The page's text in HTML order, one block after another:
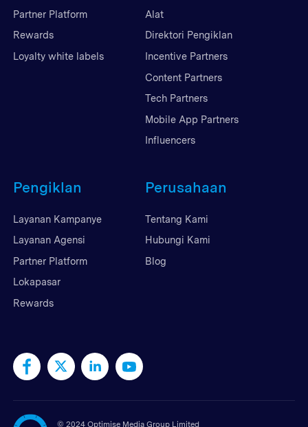
Partner Platform
Rewards
Loyalty white labels
Alat
Direktori Pengiklan
Incentive Partners
Content Partners
Tech Partners
Mobile App Partners
Influencers
Pengiklan
Layanan Kampanye
Layanan Agensi
Partner Platform
Lokapasar
Rewards
Perusahaan
Tentang Kami
Hubungi Kami
Blog
© 2024 Optimise Media Group Limited